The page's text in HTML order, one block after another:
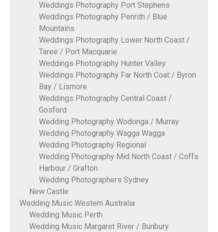
Weddings Photography Port Stephens
Weddings Photography Penrith / Blue
Mountains
Weddings Photography Lower North Coast /
Taree / Port Macquarie
Weddings Photography Hunter Valley
Weddings Photography Far North Coat / Byron
Bay / Lismore
Weddings Photography Central Coast /
Gosford
Wedding Photography Wodonga / Murray
Wedding Photography Wagga Wagga
Wedding Photography Regional
Wedding Photography Mid North Coast / Coffs
Harbour / Grafton
Wedding Photographers Sydney
New Castle
Wedding Music Western Australia
Wedding Music Perth
Wedding Music Margaret River / Bunbury